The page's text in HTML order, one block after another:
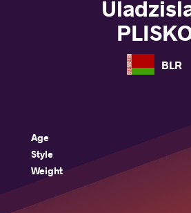
BLR
Age
Style
Weight